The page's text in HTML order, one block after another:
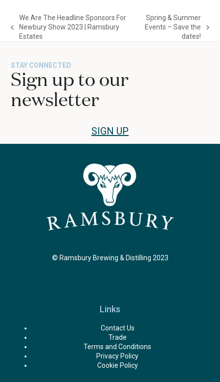
previous
post:
We Are The Headline Sponsors For
Newbury Show 2023 | Ramsbury
Estates
next
Spring & Summer
Events – Save the
dates!
STAY CONNECTED
Sign up to our
newsletter
SIGN UP
© Ramsbury Brewing & Distilling 2023
Links
Contact Us
Trade
Terms and Conditions
Privacy Policy
Cookie Policy